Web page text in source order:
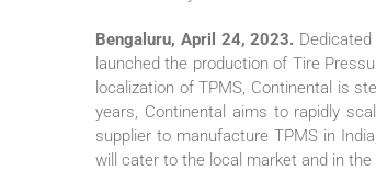
Bengaluru, April 24, 2023.
launched the production of Tire
localization of TPMS, Continental is
years, Continental aims to rapidly
supplier to manufacture TPMS in
will cater to the local market and in